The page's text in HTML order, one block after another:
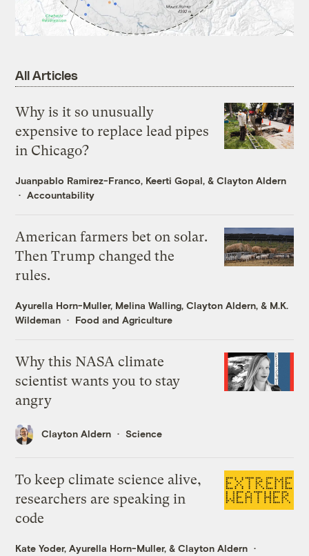
All Articles
Why is it so unusually
expensive to replace lead pipes
in Chicago?
Juanpablo Ramirez-Franco, Keerti Gopal, &Clayton Aldern
Accountability
American farmers bet on solar.
Then Trump changed the
rules.
Ayurella Horn-Muller, Melina Walling,Clayton Aldern, & M.K.
Wildeman
Food and Agriculture
Why this NASA climate
scientist wants you to stay
angry
Clayton Aldern Science
To keep climate science alive,
researchers are speaking in
code
Kate Yoder,Ayurella Horn-Muller, &Clayton Aldern